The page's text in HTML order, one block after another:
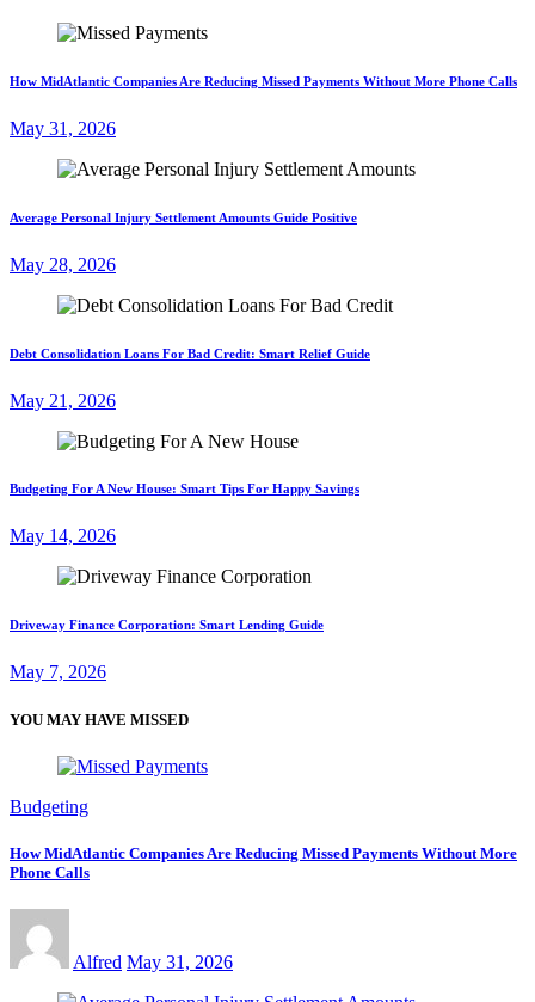
How MidAtlantic Companies Are Reducing Missed Payments Without More Phone Calls
May 31, 2026
Average Personal Injury Settlement Amounts Guide Positive
May 28, 2026
Debt Consolidation Loans For Bad Credit: Smart Relief Guide
May 21, 2026
Budgeting For A New House: Smart Tips For Happy Savings
May 14, 2026
Driveway Finance Corporation: Smart Lending Guide
May 7, 2026
YOU MAY HAVE MISSED
Budgeting
How MidAtlantic Companies Are Reducing Missed Payments Without More
Phone Calls
Alfred May 31, 2026